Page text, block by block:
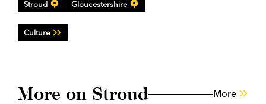
Stroud Gloucestershire
Culture
More on Stroud More